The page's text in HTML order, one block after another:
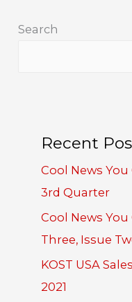
Search
Recent
Cool News
3rd Quarter
Cool News
Three, Issue
KOST USA
2021